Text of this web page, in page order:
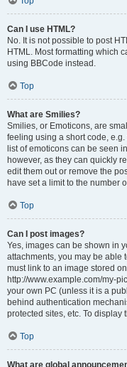
Can I use HTML?
No. It is not possible to post
HTML. Most formatting which
using BBCode instead.
Top
What are Smilies?
Smilies, or Emoticons, are
feeling using a short code, e.g.
list of emoticons can be seen
however, as they can quickly
edit them out or remove the
have set a limit to the number
Top
Can I post images?
Yes, images can be shown in
attachments, you may be able
must link to an image stored
http://www.example.com/my-
your own PC (unless it is a
behind authentication
protected sites, etc. To display
Top
What are global